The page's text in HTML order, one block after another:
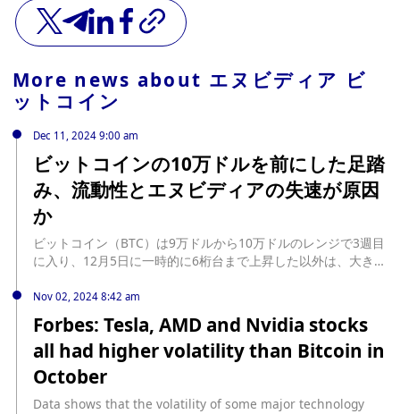
More news about エヌビディア ビ
ットコイン
Dec 11, 2024 9:00 am
ビットコインの10万ドルを前にした足踏
み、流動性とエヌビディアの失速が原因
か
ビットコイン（BTC）は9万ドルから10万ドルのレンジで3週目
に入り、12月5日に一時的に6桁台まで上昇した以外は、大きな
インの10万ドルを前にした足踏み、流動性とエヌビディアの失
速が原因か first appeared on CoinDesk JAPAN（コインデス
ク・ジャパン）. source:
https://www.coindeskjapan.com/266271/
Nov 02, 2024 8:42 am
Forbes: Tesla, AMD and Nvidia stocks
all had higher volatility than Bitcoin in
October
Data shows that the volatility of some major technology